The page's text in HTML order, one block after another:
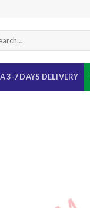
3-7 DAYS DELIVERY